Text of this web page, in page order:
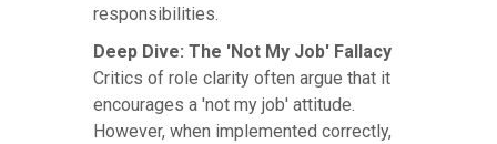
responsibilities.
Deep Dive: The 'Not My Job' Fallacy
Critics of role clarity often argue that it
encourages a 'not my job' attitude.
However, when implemented correctly,